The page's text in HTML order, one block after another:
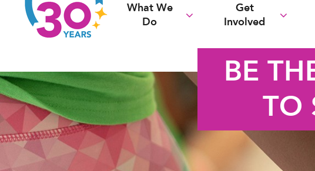
What We
Do
Get
Involved
BE
TO